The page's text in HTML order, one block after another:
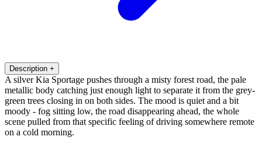
Description +
A silver Kia Sportage pushes through a misty forest road, the pale
metallic body catching just enough light to separate it from the grey-
green trees closing in on both sides. The mood is quiet and a bit
moody - fog sitting low, the road disappearing ahead, the whole
scene pulled from that specific feeling of driving somewhere remote
on a cold morning.